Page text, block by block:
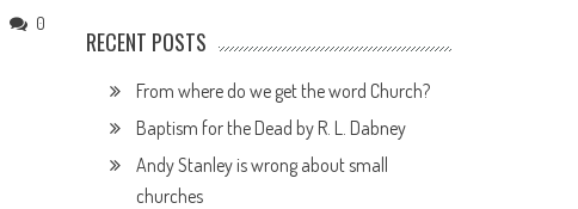
0
RECENT POSTS
From where do we get the word Church?
Baptism for the Dead by R. L. Dabney
Andy Stanley is wrong about small
churches